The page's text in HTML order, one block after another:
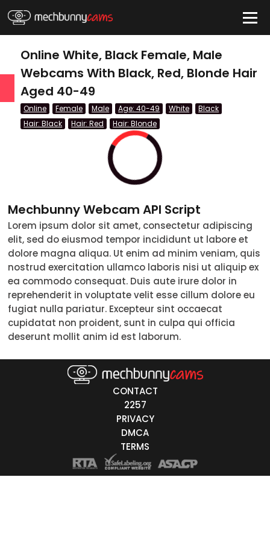
QUICK LINKS
Couple
Female
Male
Trans
18-19
20-29
Online White, Black Female, Male
Webcams With Black, Red, Blonde Hair
Aged 40-49
Online Female Male Age: 40-49 White
Black
Hair: Black
Hair: Red Hair: Blonde
Mechbunny Webcam API Script
Lorem ipsum dolor sit amet, consectetur adipiscing
elit, sed do eiusmod tempor incididunt ut labore et
dolore magna aliqua. Ut enim ad minim veniam, quis
nostrud exercitation ullamco laboris nisi ut aliquip ex
ea commodo consequat. Duis aute irure dolor in
reprehenderit in voluptate velit esse cillum dolore eu
fugiat nulla pariatur. Excepteur sint occaecat
cupidatat non proident, sunt in culpa qui officia
deserunt mollit anim id est laborum.
CONTACT
2257
PRIVACY
DMCA
TERMS